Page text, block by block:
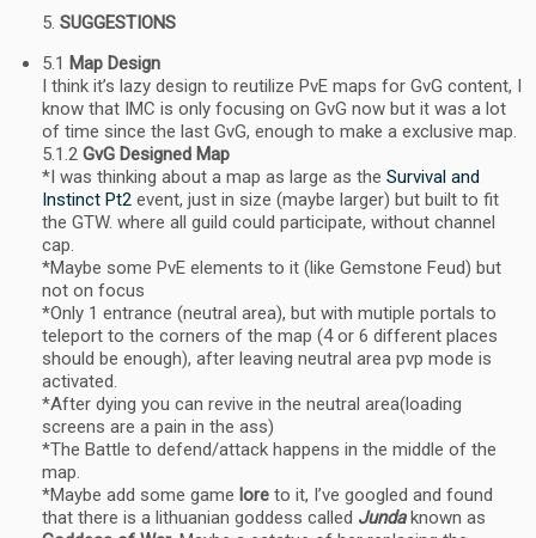
SUGGESTIONS
5.1 Map Design
I think it’s lazy design to reutilize PvE maps for GvG content, I
know that IMC is only focusing on GvG now but it was a lot
of time since the last GvG, enough to make a exclusive map.
5.1.2 GvG Designed Map
*I was thinking about a map as large as the Survival and
Instinct Pt2 event, just in size (maybe larger) but built to fit
the GTW. where all guild could participate, without channel
cap.
*Maybe some PvE elements to it (like Gemstone Feud) but
not on focus
*Only 1 entrance (neutral area), but with mutiple portals to
teleport to the corners of the map (4 or 6 different places
should be enough), after leaving neutral area pvp mode is
activated.
*After dying you can revive in the neutral area(loading
screens are a pain in the ass)
*The Battle to defend/attack happens in the middle of the
map.
*Maybe add some game lore to it, I’ve googled and found
that there is a lithuanian goddess called Jundaknown as